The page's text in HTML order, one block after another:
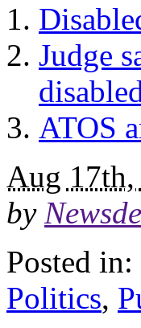
Judge
ATOS
Aug 17th,
by
Posted in:
Politics,